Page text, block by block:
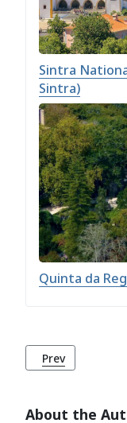
About the
Sintra
Sintra)
Quinta da
Previous
Prev